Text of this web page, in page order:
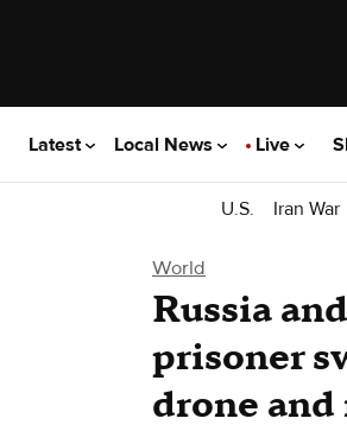
Latest Local News Live
U.S. Iran War
World
Russia
prisoner
drone